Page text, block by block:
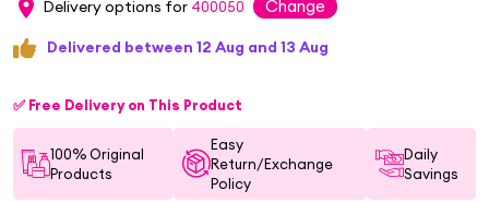
Delivery options for 400050 Change
Delivered between 12 Aug and 13 Aug
✅ Free Delivery on This Product
100% Original
Products
Easy
Return/Exchange
Policy
Daily
Savings